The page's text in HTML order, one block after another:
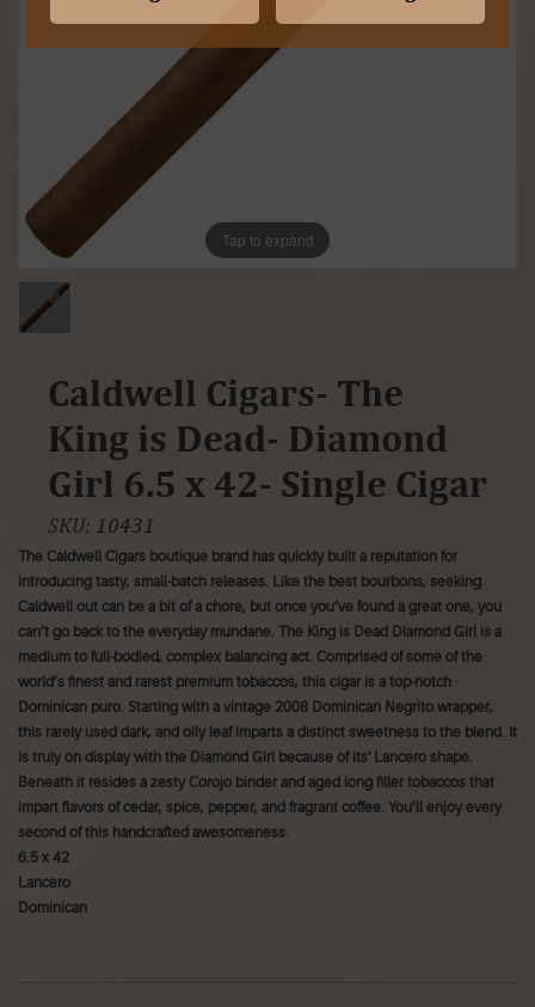
Tap to expand
Caldwell Cigars- The
King is Dead- Diamond
Girl 6.5 x 42- Single Cigar
SKU: 10431
The Caldwell Cigars boutique brand has quickly built a reputation for
introducing tasty, small-batch releases. Like the best bourbons, seeking
Caldwell out can be a bit of a chore, but once you’ve found a great one, you
can’t go back to the everyday mundane. The King is Dead Diamond Girl is a
medium to full-bodied, complex balancing act. Comprised of some of the
world’s finest and rarest premium tobaccos, this cigar is a top-notch
Dominican puro. Starting with a vintage 2008 Dominican Negrito wrapper,
this rarely used dark, and oily leaf imparts a distinct sweetness to the blend. It
is truly on display with the Diamond Girl because of its' Lancero shape.
Beneath it resides a zesty Corojo binder and aged long filler tobaccos that
impart flavors of cedar, spice, pepper, and fragrant coffee. You’ll enjoy every
second of this handcrafted awesomeness.
6.5 x 42
Lancero
Dominican